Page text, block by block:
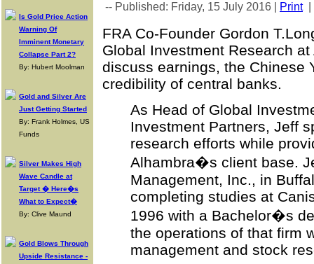
Is Gold Price Action
Warning Of
Imminent Monetary
Collapse Part 2?
By: Hubert Moolman
Gold and Silver Are
Just Getting Started
By: Frank Holmes, US
Funds
Silver Makes High
Wave Candle at
Target � Here�s
What to Expect�
By: Clive Maund
Gold Blows Through
Upside Resistance -
-- Published: Friday, 15 July 2016 | Print|
FRA Co-Founder Gordon
Global Investment Research
discuss earnings, the Chinese
credibility of central banks.
As Head of Global
Investment Partners, Jeff
research efforts while
Alhambra�s client base.
Management, Inc., in
completing studies at
1996 with a Bachelor�s
the operations of that firm
management and stock